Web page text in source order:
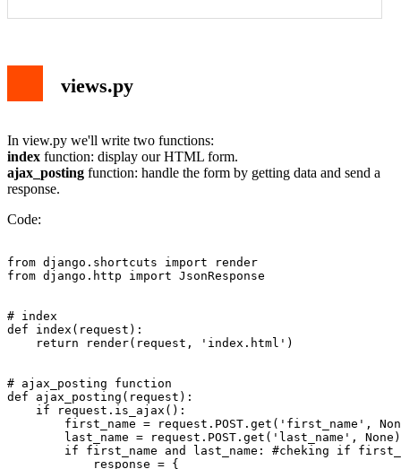
views.py
In view.py we'll write two functions:
index function: display our HTML form.
ajax_posting function: handle the form by getting data and send a
response.
Code:
from django.shortcuts import render
from django.http import JsonResponse
# index
def index(request):
    return render(request, 'index.html')
# ajax_posting function
def ajax_posting(request):
    if request.is_ajax():
first_name = request.POST.get('first_name',
last_name = request.POST.get('last_name',
if first_name and last_name: #cheking if
            response = {